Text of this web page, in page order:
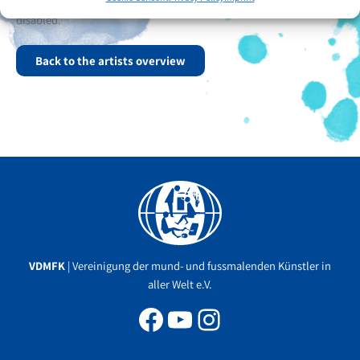
disabled.
Back to the artists overview
VDMFK | Vereinigung der mund- und fussmalenden Künstler in
aller Welt e.V.
Facebook
YouTube
Instagram